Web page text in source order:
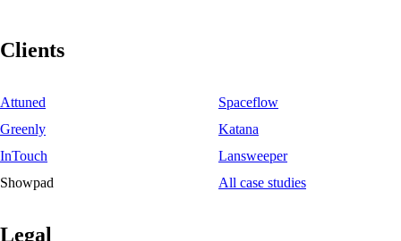
Clients
Attuned
Spaceflow
Greenly
Katana
InTouch
Lansweeper
Showpad
All case studies
Legal